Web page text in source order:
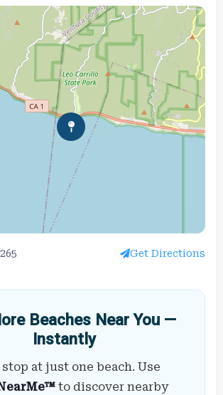
Get Directions
Beaches Near You —
Instantly
stop at just one beach. Use
to discover nearby